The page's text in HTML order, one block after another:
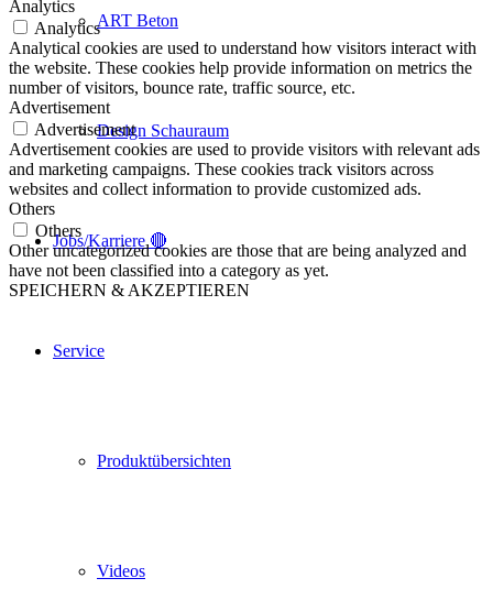
ART Beton
Design Schauraum
Jobs/Karriere 🔴
Service
Produktübersichten
Videos
Analytics
Analytics
Analytical cookies are used to understand how visitors interact with
the website. These cookies help provide information on metrics the
number of visitors, bounce rate, traffic source, etc.
Advertisement
Advertisement
Advertisement cookies are used to provide visitors with relevant ads
and marketing campaigns. These cookies track visitors across
websites and collect information to provide customized ads.
Others
Others
Other uncategorized cookies are those that are being analyzed and
have not been classified into a category as yet.
SPEICHERN & AKZEPTIEREN